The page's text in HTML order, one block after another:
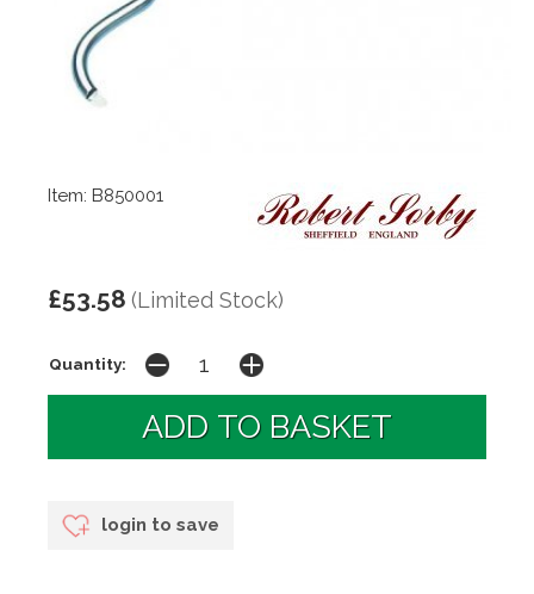
Item: B850001
£53.58 (Limited Stock)
Quantity:
login to save